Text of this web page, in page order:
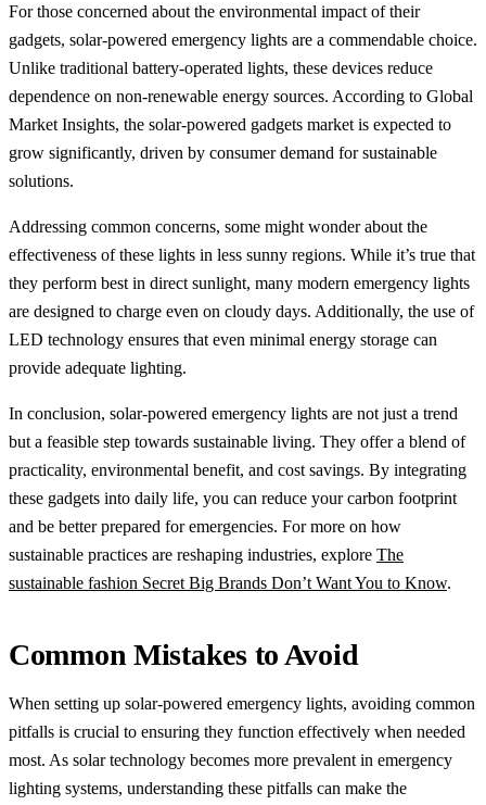
For those concerned about the environmental impact of their
gadgets, solar-powered emergency lights are a commendable choice.
Unlike traditional battery-operated lights, these devices reduce
dependence on non-renewable energy sources. According to Global
Market Insights, the solar-powered gadgets market is expected to
grow significantly, driven by consumer demand for sustainable
solutions.
Addressing common concerns, some might wonder about the
effectiveness of these lights in less sunny regions. While it’s true that
they perform best in direct sunlight, many modern emergency lights
are designed to charge even on cloudy days. Additionally, the use of
LED technology ensures that even minimal energy storage can
provide adequate lighting.
In conclusion, solar-powered emergency lights are not just a trend
but a feasible step towards sustainable living. They offer a blend of
practicality, environmental benefit, and cost savings. By integrating
these gadgets into daily life, you can reduce your carbon footprint
and be better prepared for emergencies. For more on how
sustainable practices are reshaping industries, explore The
sustainable fashion Secret Big Brands Don’t Want You to Know.
Common Mistakes to Avoid
When setting up solar-powered emergency lights, avoiding common
pitfalls is crucial to ensuring they function effectively when needed
most. As solar technology becomes more prevalent in emergency
lighting systems, understanding these pitfalls can make the